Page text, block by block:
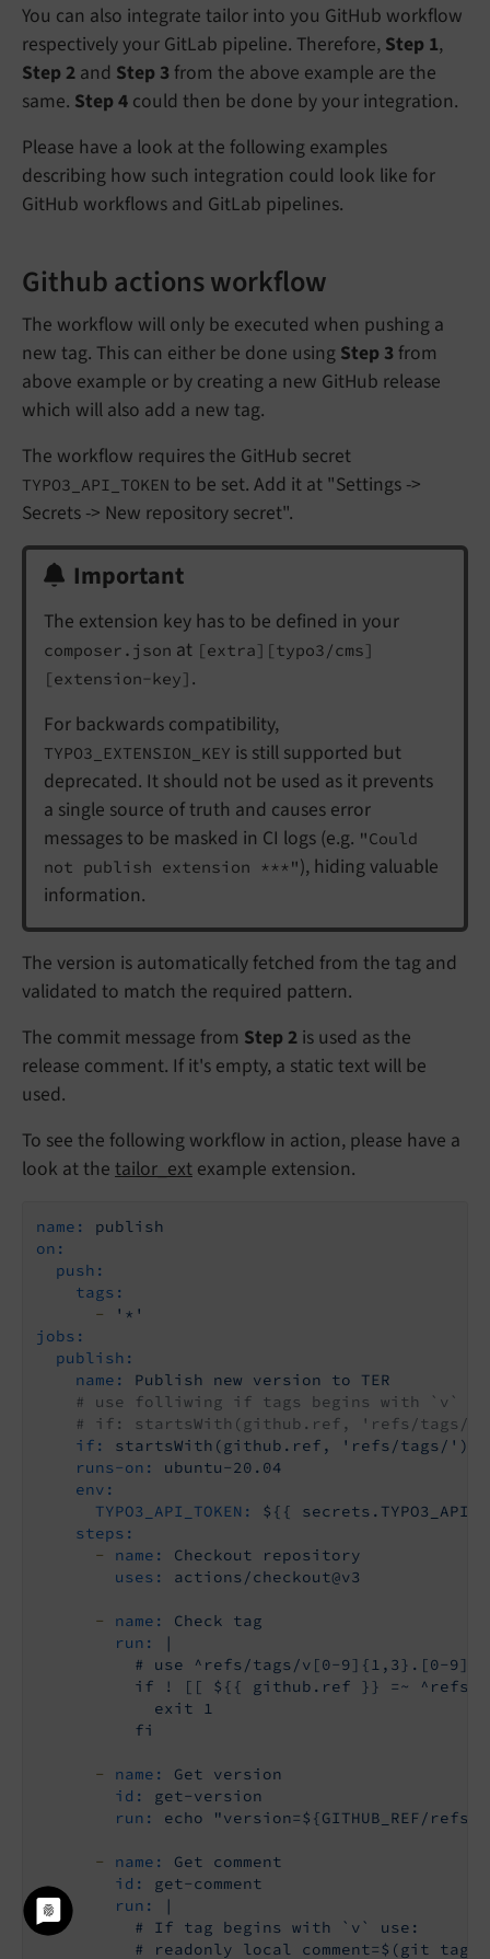
You can also integrate tailor into you GitHub workflow
respectively your GitLab pipeline. Therefore, Step 1,
Step 2 and Step 3 from the above example are the
same. Step 4 could then be done by your integration.
Please have a look at the following examples
describing how such integration could look like for
GitHub workflows and GitLab pipelines.
Github actions workflow
The workflow will only be executed when pushing a
new tag. This can either be done using Step 3 from
above example or by creating a new GitHub release
which will also add a new tag.
The workflow requires the GitHub secret
TYPO3_API_TOKEN to be set. Add it at "Settings ->
Secrets -> New repository secret".
Important
The extension key has to be defined in your
composer.json at [extra][typo3/cms]
[extension-key] .
For backwards compatibility,
TYPO3_EXTENSION_KEY is still supported but
deprecated. It should not be used as it prevents
a single source of truth and causes error
messages to be masked in CI logs (e.g. "Could
not publish extension ***"), hiding valuable
information.
The version is automatically fetched from the tag and
validated to match the required pattern.
The commit message from Step 2 is used as the
release comment. If it's empty, a static text will be
used.
To see the following workflow in action, please have a
look at the tailor_ext example extension.
name:
publish
on:
push:
tags:
-
'*'
jobs:
publish:
name:
Publish new version to
TER
# use folliwing if tags begins with `v`
# if: startsWith(github.ref, 'refs/tags/
if:
startsWith(github.ref, 'refs/tags/' )
runs-on:
ubuntu-20.04
env:
TYPO3_API_TOKEN:
${{
steps:
-
name: Checkout
repository
uses:
actions/checkout@v3
- name: Check
tag
run:
|
# use ^refs/tags/v[0-9]{1,3}.[0-
if ! [[ ${{ github.ref }} =~
            exit 1
- name: Get
version
id:
get-version
run:
echo "version=${GITHUB_REF/
- name: Get
comment
id:
get-comment
run:
|
          # If tag begins with `v` use:
# readonly local comment=$(git tag